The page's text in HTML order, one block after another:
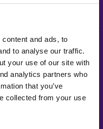
and ads, to
to analyse our traffic.
your use of our site with
analytics partners who
that you’ve
collected from your use
people working with
in the industry, and what
and win prizes
13, “Build & Empower
on the registration page.
careers, or are curious
in your current role,
of gender or